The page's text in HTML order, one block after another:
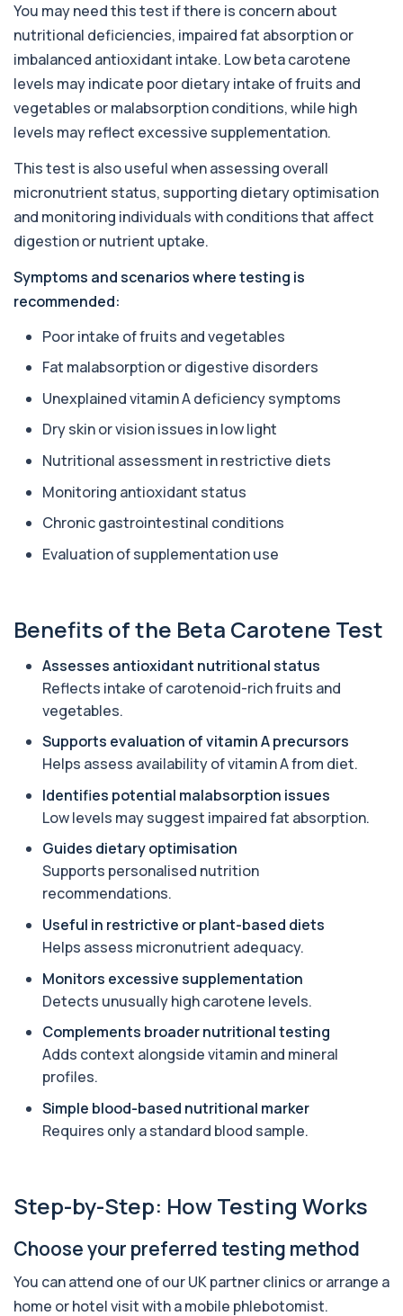
Allergy Complete - 295 Allergens
Tested
responses to nearly 300 allergens, including f...
+£399
Almond IgE Level
Private Almond IgE Allergy Blood Test in London
for £55, measuring almond-specific IgE ...
+£55
Alpha 1 Antitrypsin (Serum)
for £157, measuring AAT levels with se...
1 biomarker
Alpha Gal Components (Related to Red
Meat)
6 biomarkers
This test measures IgE antibodies to Alternaria
1 biomarker
+£91
This test measures aluminium levels circulating
in your bloodstream. It helps assess to...
1 biomarker
Aluminium (Urine)
Private Amoebic Antibodies Blood Test in London
for £84, measuring E. histolytica antib...
1 biomarker
+£84
Anaemia Profile
This profile evaluates the key blood markers that
contribute to anaemia, including red ...
19 biomarkers
+£149
The androstenedione test measures a key
androgen involved in testosterone and
oestrogen...
1 biomarker
Angiotensin Converting Enzyme
The ACE test measures enzyme levels linked
1 biomarker
+£119.99
Anti-CCP Antibodies (RF)
Anti-CCP Antibodies (RF) blood test
+£90.99
Anti-Liver Cytosol Antibodies
Highly specific test for autoimmune liver
Antithrombin Ill
function and thrombosis risk.
1 biomarker
Apolipoprotein E Genotype
+£388
You may need this test if there is concern about
nutritional deficiencies, impaired fat absorption or
imbalanced antioxidant intake. Low beta carotene
levels may indicate poor dietary intake of fruits and
vegetables or malabsorption conditions, while high
levels may reflect excessive supplementation.
This test is also useful when assessing overall
micronutrient status, supporting dietary optimisation
and monitoring individuals with conditions that affect
digestion or nutrient uptake.
Symptoms and scenarios where testing is
recommended:
Poor intake of fruits and vegetables
Fat malabsorption or digestive disorders
Unexplained vitamin A deficiency symptoms
Dry skin or vision issues in low light
Nutritional assessment in restrictive diets
Monitoring antioxidant status
Chronic gastrointestinal conditions
Evaluation of supplementation use
Benefits of the Beta Carotene Test
Assesses antioxidant nutritional status
Reflects intake of carotenoid-rich fruits and
vegetables.
Supports evaluation of vitamin A precursors
Helps assess availability of vitamin A from diet.
Identifies potential malabsorption issues
Low levels may suggest impaired fat absorption.
Guides dietary optimisation
Supports personalised nutrition
recommendations.
Useful in restrictive or plant-based diets
Helps assess micronutrient adequacy.
Monitors excessive supplementation
Detects unusually high carotene levels.
Complements broader nutritional testing
Adds context alongside vitamin and mineral
profiles.
Simple blood-based nutritional marker
Requires only a standard blood sample.
Step-by-Step: How Testing Works
Choose your preferred testing method
You can attend one of our UK partner clinics or arrange a
home or hotel visit with a mobile phlebotomist.